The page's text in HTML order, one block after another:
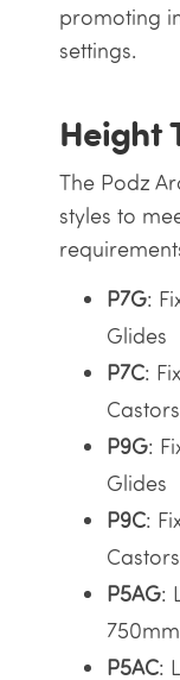
promoting
settings.
Height
The Podz
styles to
P7G:
Glides
P7C:
Castors
P9G:
Glides
P9C:
Castors
P5AG:
P5AC: